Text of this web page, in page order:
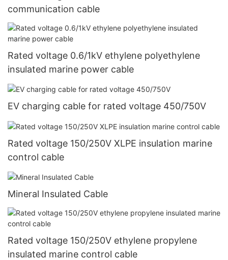
communication cable
Rated voltage 0.6/1kV ethylene polyethylene
insulated marine power cable
EV charging cable for rated voltage 450/750V
Rated voltage 150/250V XLPE insulation marine
control cable
Mineral Insulated Cable
Rated voltage 150/250V ethylene propylene
insulated marine control cable